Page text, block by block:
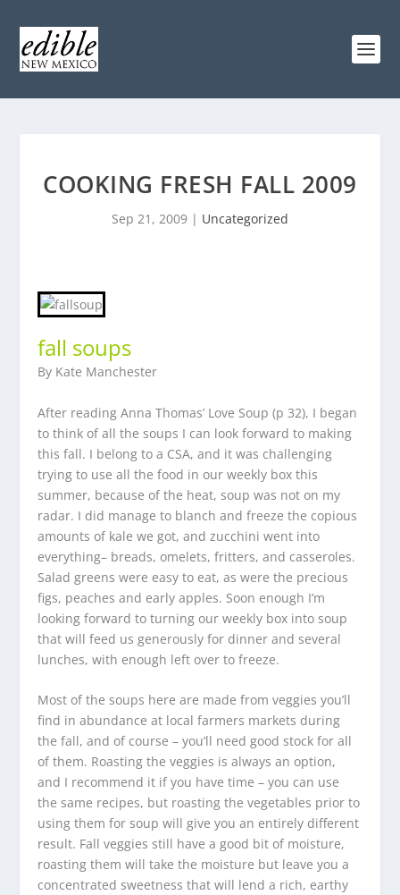
COOKING FRESH FALL 2009
Sep 21, 2009 | Uncategorized
fall soups
By Kate Manchester
After reading Anna Thomas’ Love Soup (p 32), I began
to think of all the soups I can look forward to making
this fall. I belong to a CSA, and it was challenging
trying to use all the food in our weekly box this
summer, because of the heat, soup was not on my
radar. I did manage to blanch and freeze the copious
amounts of kale we got, and zucchini went into
everything– breads, omelets, fritters, and casseroles.
Salad greens were easy to eat, as were the precious
figs, peaches and early apples. Soon enough I’m
looking forward to turning our weekly box into soup
that will feed us generously for dinner and several
lunches, with enough left over to freeze.
Most of the soups here are made from veggies you’ll
find in abundance at local farmers markets during
the fall, and of course – you’ll need good stock for all
of them. Roasting the veggies is always an option,
and I recommend it if you have time – you can use
the same recipes, but roasting the vegetables prior to
using them for soup will give you an entirely different
result. Fall veggies still have a good bit of moisture,
roasting them will take the moisture but leave you a
concentrated sweetness that will lend a rich, earthy